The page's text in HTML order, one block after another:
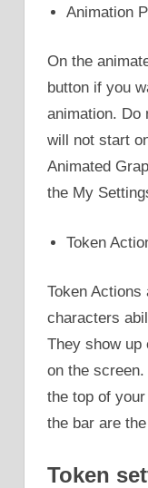
Animation
On the
button if you
animation. Do
will not start
Animated
the My
Token
Token
characters
They show up
on the
the top of
the bar are
Token